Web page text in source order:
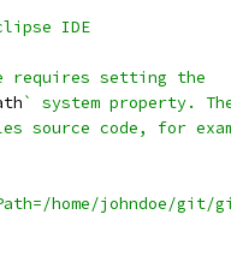
IDE
requires setting the
` system property.
source code, for
home/johndoe/